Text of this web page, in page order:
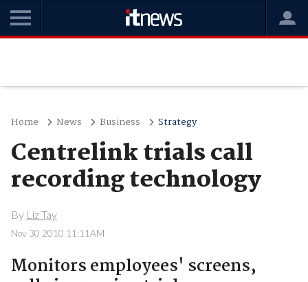
Home News Business Strategy
Centrelink trials call
recording technology
By Liz Tay
Nov 30 2010 11:11AM
Monitors employees' screens,